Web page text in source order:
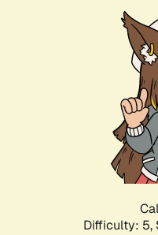
Difficulty: 5,